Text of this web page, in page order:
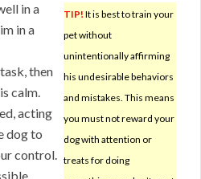
TIP! It is best to train your
pet without
unintentionally affirming
his undesirable behaviors
and mistakes. This means
you must not reward your
dog with attention or
treats for doing
in a
in a
then
calm.
acting
dog to
control.